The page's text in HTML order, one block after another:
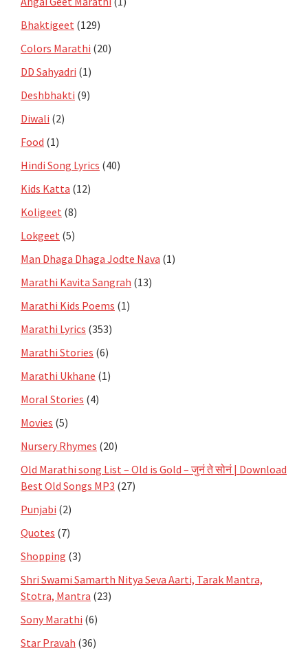
Bhaktigeet (129)
Colors Marathi (20)
DD Sahyadri (1)
Deshbhakti (9)
Diwali (2)
Food (1)
Hindi Song Lyrics (40)
Kids Katta (12)
Koligeet (8)
Lokgeet (5)
Man Dhaga Dhaga Jodte Nava (1)
Marathi Kavita Sangrah (13)
Marathi Kids Poems (1)
Marathi Lyrics (353)
Marathi Stories (6)
Marathi Ukhane (1)
Moral Stories (4)
Movies (5)
Nursery Rhymes (20)
Old Marathi song List – Old is Gold – जुनं ते सोनं | Download
Best Old Songs MP3 (27)
Punjabi (2)
Quotes (7)
Shopping (3)
Shri Swami Samarth Nitya Seva Aarti, Tarak Mantra,
Stotra, Mantra (23)
Sony Marathi (6)
Star Pravah (36)